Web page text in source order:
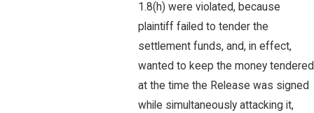
1.8(h) were violated, because
plaintiff failed to tender the
settlement funds, and, in effect,
wanted to keep the money tendered
at the time the Release was signed
while simultaneously attacking it,